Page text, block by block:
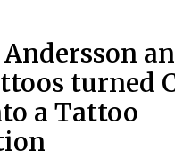
turned
a Tattoo